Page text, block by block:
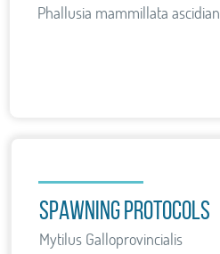
Phallusia mammillata ascidian
Spawning Protocols
Mytilus Galloprovincialis